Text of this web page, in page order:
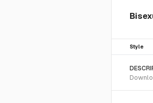
Style